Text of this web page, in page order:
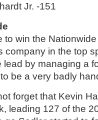
Jr. -151
to win the
company in the top
lead by managing a
be a very badly
forget that Kevin
leading 127 of the